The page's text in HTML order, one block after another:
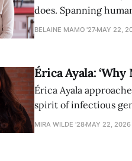
does. Spanning
find community at
BELAINE MAMO '27 MAY 22,
Érica Ayala: ‘Why
Érica Ayala
spirit of infectious
made her impact
MIRA WILDE '28 MAY 22, 2026